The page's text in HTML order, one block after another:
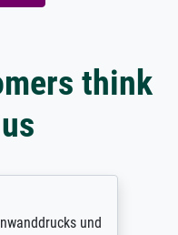
think
und